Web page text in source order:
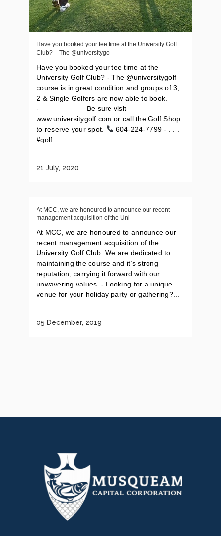
Have you booked your tee time at the University Golf
Club? – The @universitygol
Have you booked your tee time at the
University Golf Club? - The @universitygolf
course is in great condition and groups of 3,
2 & Single Golfers are now able to book.
-⠀⠀⠀⠀⠀⠀⠀⠀⠀ Be sure visit
www.universitygolf.com or call the Golf Shop
to reserve your spot.
604-224-7799 - . . .
#golf...
21 July, 2020
At MCC, we are honoured to announce our recent
management acquisition of the Uni
At MCC, we are honoured to announce our
recent management acquisition of the
University Golf Club. We are dedicated to
maintaining the course and it’s strong
reputation, carrying it forward with our
unwavering values. - Looking for a unique
venue for your holiday party or gathering?...
05 December, 2019